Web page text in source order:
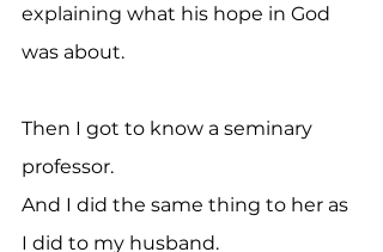
explaining what his hope in God
was about.
Then I got to know a seminary
professor.
And I did the same thing to her as
I did to my husband.